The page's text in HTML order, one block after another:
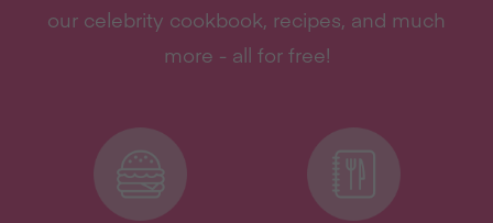
our celebrity cookbook, recipes, and much
more - all for free!